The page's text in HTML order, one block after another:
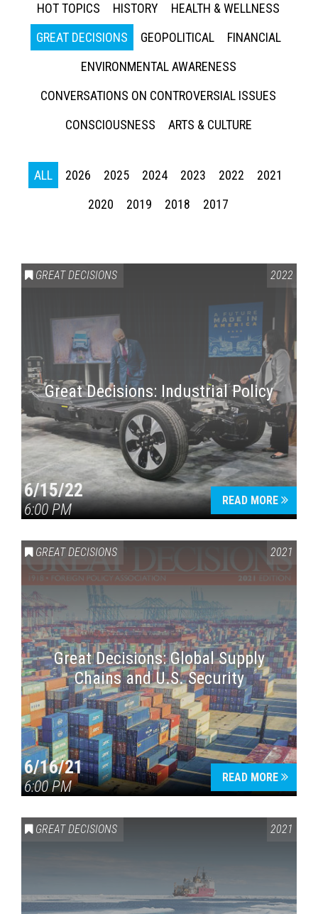
HOT TOPICS
HISTORY
HEALTH & WELLNESS
GREAT DECISIONS
GEOPOLITICAL
FINANCIAL
ENVIRONMENTAL AWARENESS
CONVERSATIONS ON CONTROVERSIAL ISSUES
CONSCIOUSNESS
ARTS & CULTURE
ALL 2026 2025 2024 2023 2022
2021
2020
2019 2018 2017
GREAT DECISIONS 2022
Great Decisions: Industrial Policy
6/15/22
6:00 PM
READ MORE
GREAT DECISIONS 2021
Great Decisions: Global Supply
Chains and U.S. Security
6/16/21
6:00 PM
READ MORE
GREAT DECISIONS 2021
Press enter to begin your search